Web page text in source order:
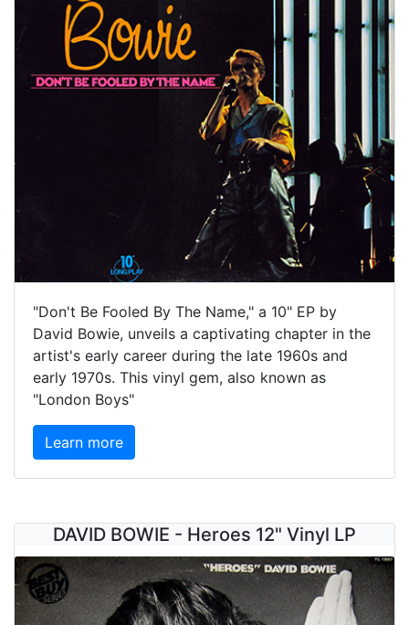
"Don't Be Fooled By The Name," a 10" EP by
David Bowie, unveils a captivating chapter in the
artist's early career during the late 1960s and
early 1970s. This vinyl gem, also known as
"London Boys"
Learn more
DAVID BOWIE - Heroes 12" Vinyl LP